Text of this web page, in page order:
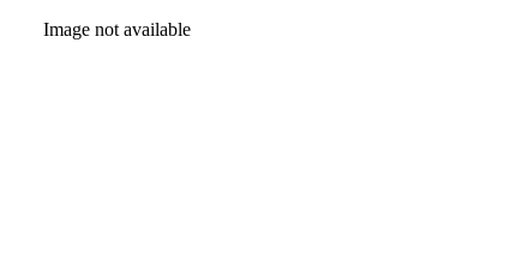
Image not available